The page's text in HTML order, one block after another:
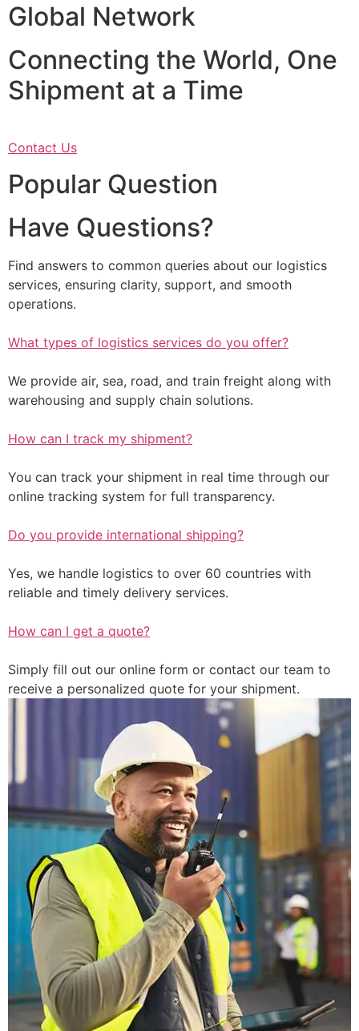
Global Network
Connecting the World, One
Shipment at a Time
Contact Us
Popular Question
Have Questions?
Find answers to common queries about our logistics
services, ensuring clarity, support, and smooth
operations.
What types of logistics services do you offer?
We provide air, sea, road, and train freight along with
warehousing and supply chain solutions.
How can I track my shipment?
You can track your shipment in real time through our
online tracking system for full transparency.
Do you provide international shipping?
Yes, we handle logistics to over 60 countries with
reliable and timely delivery services.
How can I get a quote?
Simply fill out our online form or contact our team to
receive a personalized quote for your shipment.